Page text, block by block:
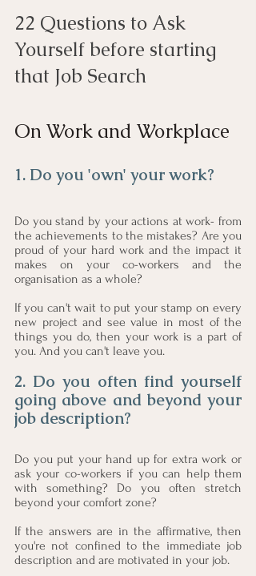
22 Questions to Ask
Yourself before starting
that Job Search
On Work and Workplace
1. Do you 'own' your work?
Do you stand by your actions at work- from
the achievements to the mistakes? Are you
proud of your hard work and the impact it
makes on your co-workers and the
organisation as a whole?
If you can't wait to put your stamp on every
new project and see value in most of the
things you do, then your work is a part of
you. And you can't leave you.
2. Do you often find yourself
going above and beyond your
job description?
Do you put your hand up for extra work or
ask your co-workers if you can help them
with something? Do you often stretch
beyond your comfort zone?
If the answers are in the affirmative, then
you're not confined to the immediate job
description and are motivated in your job.